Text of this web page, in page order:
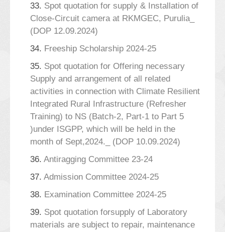
33. Spot quotation for supply & Installation of
Close-Circuit camera at RKMGEC, Purulia_
(DOP 12.09.2024)
34. Freeship Scholarship 2024-25
35. Spot quotation for Offering necessary
Supply and arrangement of all related
activities in connection with Climate Resilient
Integrated Rural Infrastructure (Refresher
Training) to NS (Batch-2, Part-1 to Part 5
)under ISGPP, which will be held in the
month of Sept,2024._ (DOP 10.09.2024)
36. Antiragging Committee 23-24
37. Admission Committee 2024-25
38. Examination Committee 2024-25
39. Spot quotation forsupply of Laboratory
materials are subject to repair, maintenance